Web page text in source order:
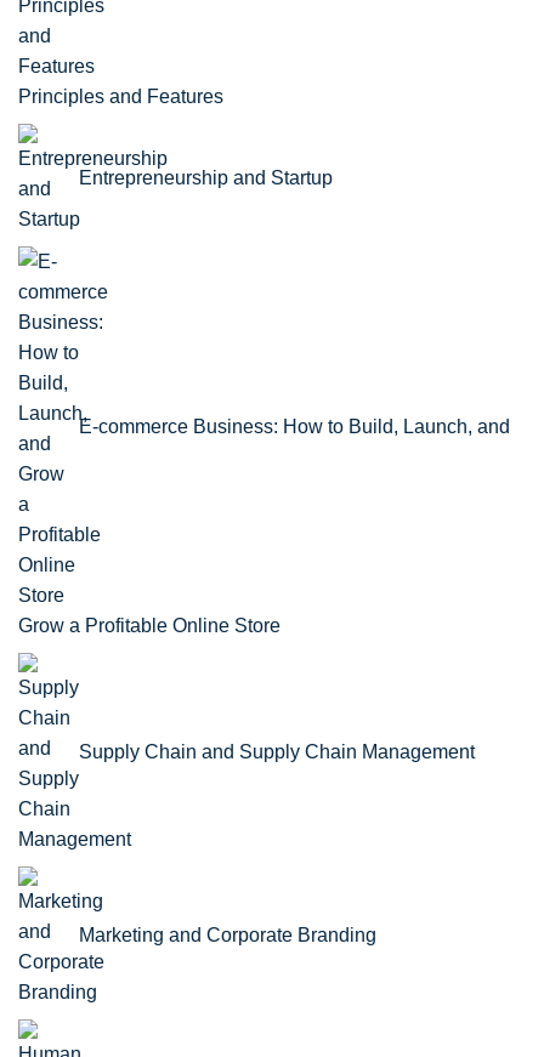
Principles and Features
Entrepreneurship and Startup
E-commerce Business: How to Build, Launch, and
Grow a Profitable Online Store
Supply Chain and Supply Chain Management
Marketing and Corporate Branding